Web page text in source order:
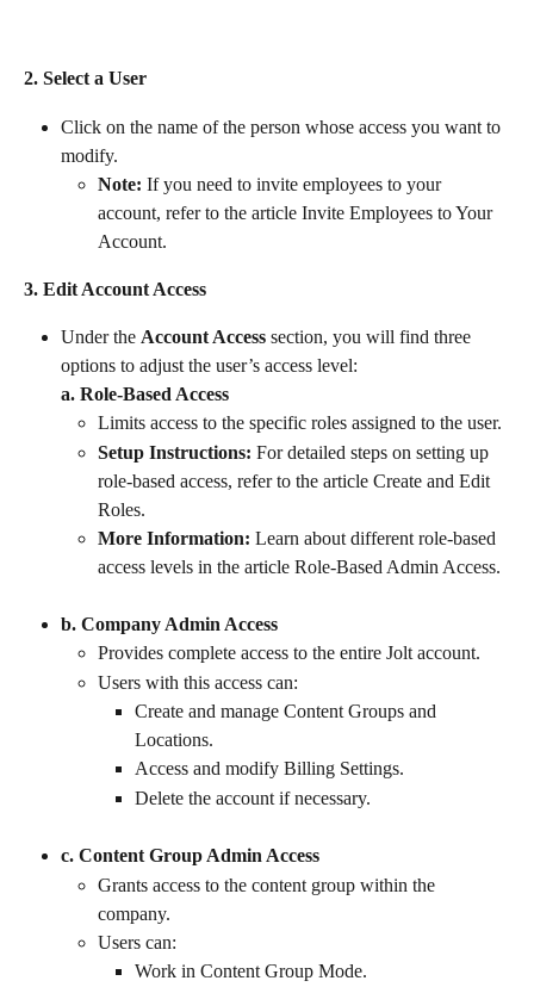
2. Select a User
Click on the name of the person whose access you want to
modify.
Note: If you need to invite employees to your
account, refer to the article Invite Employees to Your
Account.
3. Edit Account Access
Under the Account Access section, you will find three
options to adjust the user’s access level:
a. Role-Based Access
Limits access to the specific roles assigned to the user.
Setup Instructions: For detailed steps on setting up
role-based access, refer to the article Create and Edit
Roles.
More Information: Learn about different role-based
access levels in the article Role-Based Admin Access.
b. Company Admin Access
Provides complete access to the entire Jolt account.
Users with this access can:
Create and manage Content Groups and
Locations.
Access and modify Billing Settings.
Delete the account if necessary.
c. Content Group Admin Access
Grants access to the content group within the
company.
Users can:
Work in Content Group Mode.